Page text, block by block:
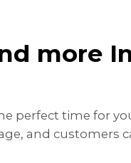
more
time for
and customers